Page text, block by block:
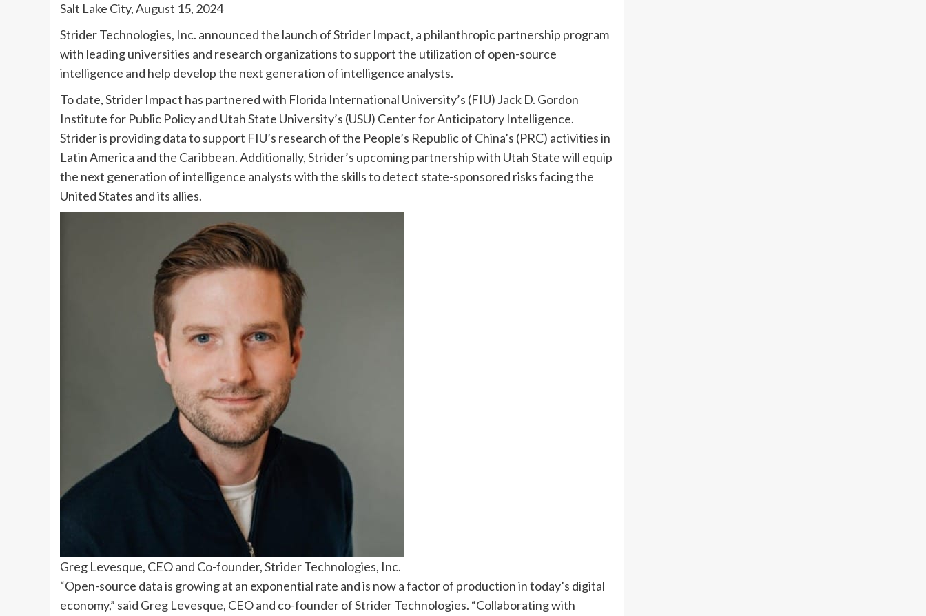
Salt Lake City, August 15, 2024
Strider Technologies, Inc. announced the launch of Strider Impact, a philanthropic partnership program
with leading universities and research organizations to support the utilization of open-source
intelligence and help develop the next generation of intelligence analysts.
To date, Strider Impact has partnered with Florida International University’s (FIU) Jack D. Gordon
Institute for Public Policy and Utah State University’s (USU) Center for Anticipatory Intelligence.
Strider is providing data to support FIU’s research of the People’s Republic of China’s (PRC) activities in
Latin America and the Caribbean. Additionally, Strider’s upcoming partnership with Utah State will equip
the next generation of intelligence analysts with the skills to detect state-sponsored risks facing the
United States and its allies.
Greg Levesque, CEO and Co-founder, Strider Technologies, Inc.
“Open-source data is growing at an exponential rate and is now a factor of production in today’s digital
economy,” said Greg Levesque, CEO and co-founder of Strider Technologies. “Collaborating with